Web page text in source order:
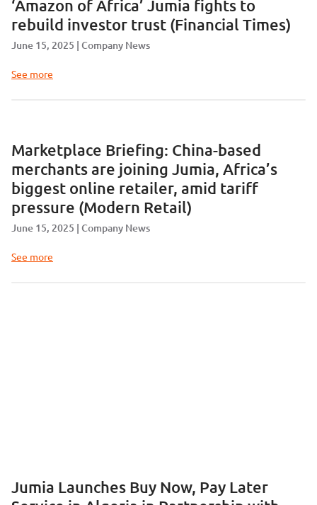
‘Amazon of Africa’ Jumia fights to
rebuild investor trust (Financial Times)
June 15, 2025 Company News
See more
Marketplace Briefing: China-based
merchants are joining Jumia, Africa’s
biggest online retailer, amid tariff
pressure (Modern Retail)
June 15, 2025 Company News
See more
Jumia Launches Buy Now, Pay Later